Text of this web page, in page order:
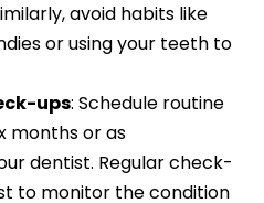
avoid habits like
or using your teeth to
ups: Schedule routine
months or as
dentist. Regular check-
to monitor the condition